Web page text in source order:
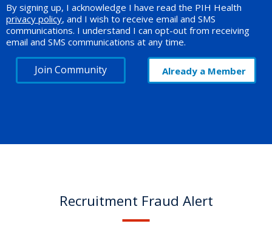
Opt-in Promotion
By signing up, I acknowledge I have read the PIH Health
privacy policy, and I wish to receive email and SMS
communications. I understand I can opt-out from receiving
email and SMS communications at any time.
Join Community Already a Member
Recruitment Fraud Alert